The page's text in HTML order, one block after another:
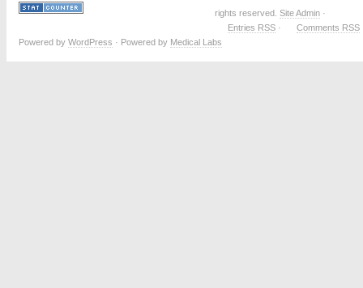
rights reserved. Site Admin ·
Entries RSS ·
Comments RSS
Powered by WordPress · Powered by Medical Labs